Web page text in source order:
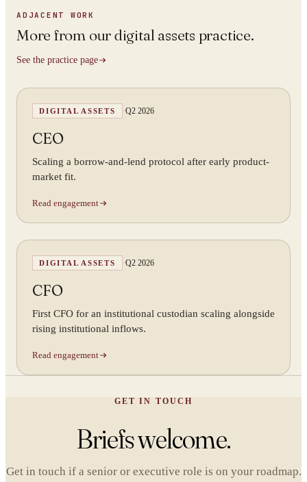
ADJACENT WORK
More from our digital assets practice.
See the practice page
DIGITAL ASSETS ·Q2 2026
CEO
Scaling a borrow-and-lend protocol after early product-
market fit.
Read engagement
DIGITAL ASSETS ·Q2 2026
CFO
First CFO for an institutional custodian scaling alongside
rising institutional inflows.
Read engagement
GET IN TOUCH
Briefs welcome.
Get in touch if a senior or executive role is on your roadmap.